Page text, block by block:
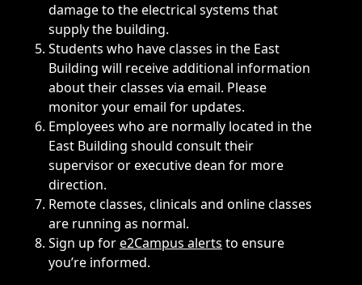
damage to the electrical systems that
supply the building.
Students who have classes in the East
Building will receive additional information
about their classes via email. Please
monitor your email for updates.
Employees who are normally located in the
East Building should consult their
supervisor or executive dean for more
direction.
Remote classes, clinicals and online classes
are running as normal.
Sign up fore2Campus alerts to ensure
you’re informed.